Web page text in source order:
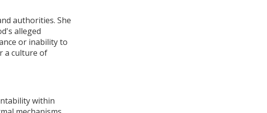
authorities. She
alleged
or inability to
a culture of
within